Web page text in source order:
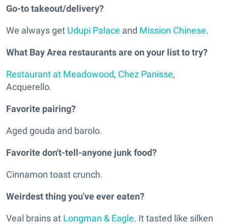
Go-to takeout/delivery?
We always get Udupi Palace and Mission Chinese.
What Bay Area restaurants are on your list to try?
Restaurant at Meadowood, Chez Panisse,
Acquerello.
Favorite pairing?
Aged gouda and barolo.
Favorite don't-tell-anyone junk food?
Cinnamon toast crunch.
Weirdest thing you've ever eaten?
Veal brains at Longman & Eagle. It tasted like silken